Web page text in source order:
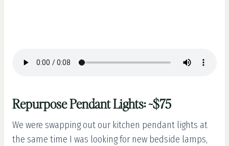
Repurpose Pendant Lights: ~$75
We were swapping out our kitchen pendant lights at
the same time I was looking for new bedside lamps,